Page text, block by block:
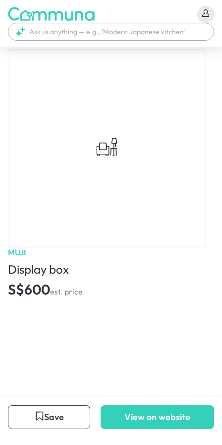
MUJI
Display box
S$600est. price
Save View on website